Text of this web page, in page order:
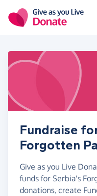
Fundraise
Forgotten
Give as you Live
funds for Serbia's
donations, create